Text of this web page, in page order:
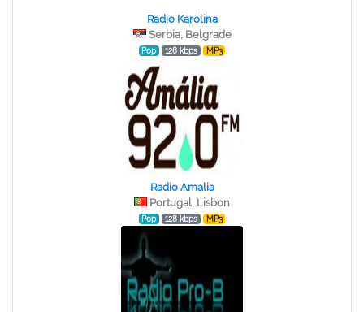
Radio Karolina
Serbia, Belgrade
Pop 128 kbps MP3
Radio Amalia
Portugal, Lisbon
Pop 128 kbps MP3